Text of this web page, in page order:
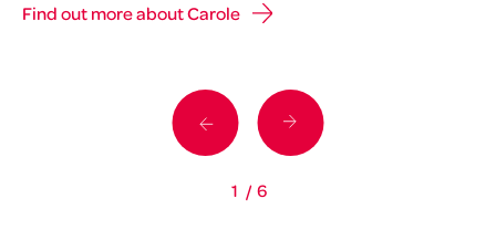
Find out more about Carole
1 / 6